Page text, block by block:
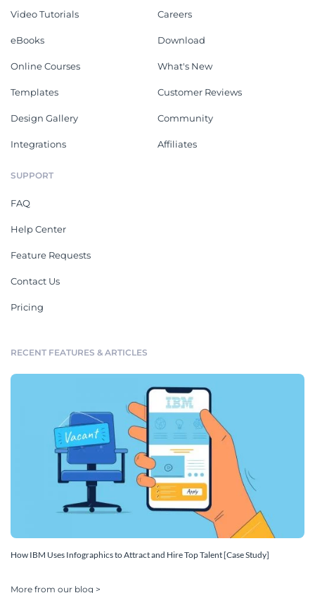
Video Tutorials
eBooks
Online Courses
Templates
Design Gallery
Integrations
Careers
Download
What's New
Customer Reviews
Community
Affiliates
SUPPORT
FAQ
Help Center
Feature Requests
Contact Us
Pricing
RECENT FEATURES & ARTICLES
How IBM Uses Infographics to Attract and Hire Top Talent [Case Study]
More from our blog >